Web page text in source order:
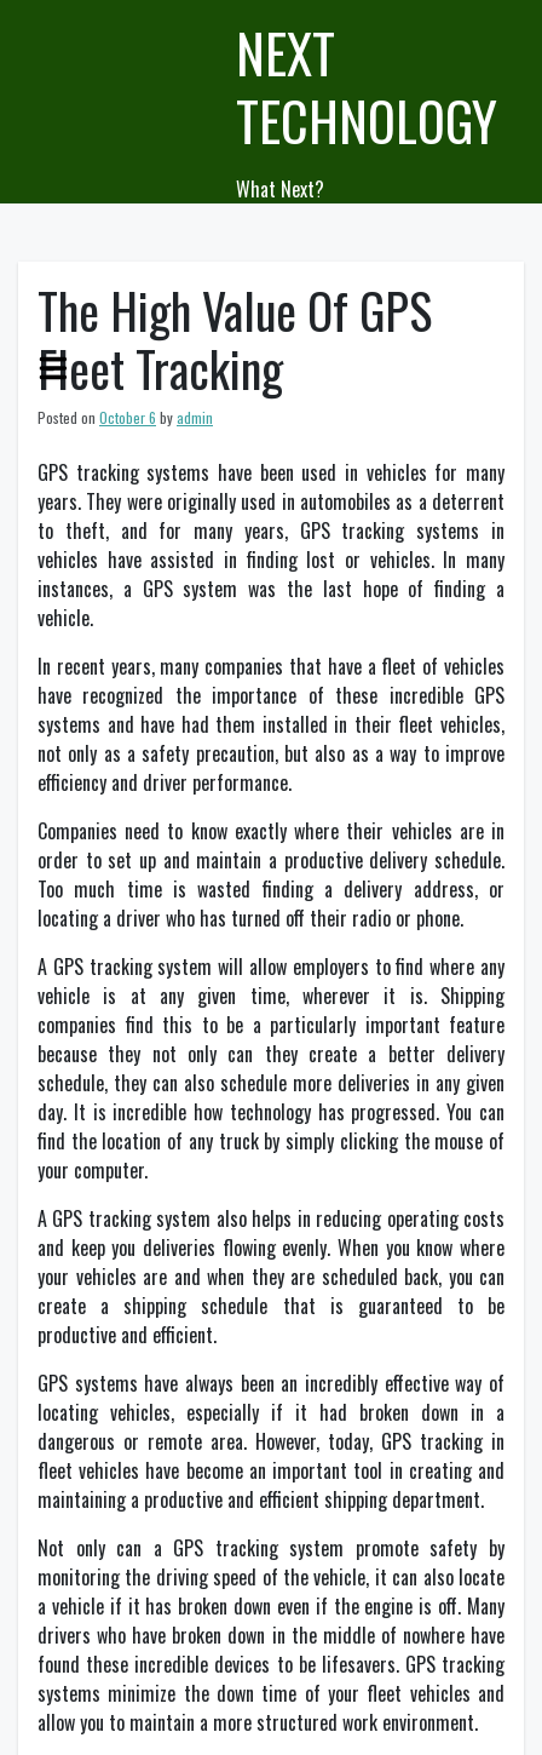
NEXT
TECHNOLOGY
What Next?
The High Value Of GPS
Fleet Tracking
Posted on October 6 byadmin
GPS tracking systems have been used in vehicles for many
years. They were originally used in automobiles as a deterrent
to theft, and for many years, GPS tracking systems in
vehicles have assisted in finding lost or vehicles. In many
instances, a GPS system was the last hope of finding a
vehicle.
In recent years, many companies that have a fleet of vehicles
have recognized the importance of these incredible GPS
systems and have had them installed in their fleet vehicles,
not only as a safety precaution, but also as a way to improve
efficiency and driver performance.
Companies need to know exactly where their vehicles are in
order to set up and maintain a productive delivery schedule.
Too much time is wasted finding a delivery address, or
locating a driver who has turned off their radio or phone.
A GPS tracking system will allow employers to find where any
vehicle is at any given time, wherever it is. Shipping
companies find this to be a particularly important feature
because they not only can they create a better delivery
schedule, they can also schedule more deliveries in any given
day. It is incredible how technology has progressed. You can
find the location of any truck by simply clicking the mouse of
your computer.
A GPS tracking system also helps in reducing operating costs
and keep you deliveries flowing evenly. When you know where
your vehicles are and when they are scheduled back, you can
create a shipping schedule that is guaranteed to be
productive and efficient.
GPS systems have always been an incredibly effective way of
locating vehicles, especially if it had broken down in a
dangerous or remote area. However, today, GPS tracking in
fleet vehicles have become an important tool in creating and
maintaining a productive and efficient shipping department.
Not only can a GPS tracking system promote safety by
monitoring the driving speed of the vehicle, it can also locate
a vehicle if it has broken down even if the engine is off. Many
drivers who have broken down in the middle of nowhere have
found these incredible devices to be lifesavers. GPS tracking
systems minimize the down time of your fleet vehicles and
allow you to maintain a more structured work environment.